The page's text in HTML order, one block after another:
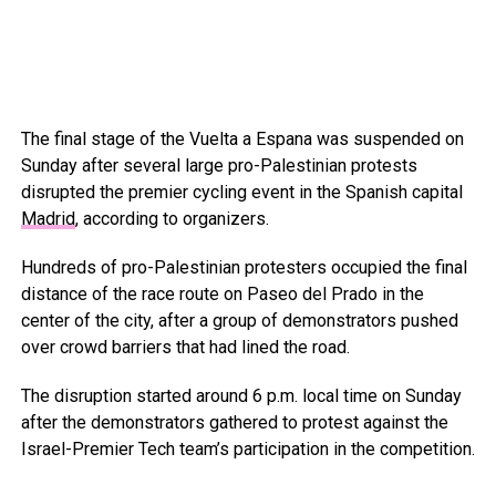
The final stage of the Vuelta a Espana was suspended on
Sunday after several large pro-Palestinian protests
disrupted the premier cycling event in the Spanish capital
Madrid, according to organizers.
Hundreds of pro-Palestinian protesters occupied the final
distance of the race route on Paseo del Prado in the
center of the city, after a group of demonstrators pushed
over crowd barriers that had lined the road.
The disruption started around 6 p.m. local time on Sunday
after the demonstrators gathered to protest against the
Israel-Premier Tech team’s participation in the competition.